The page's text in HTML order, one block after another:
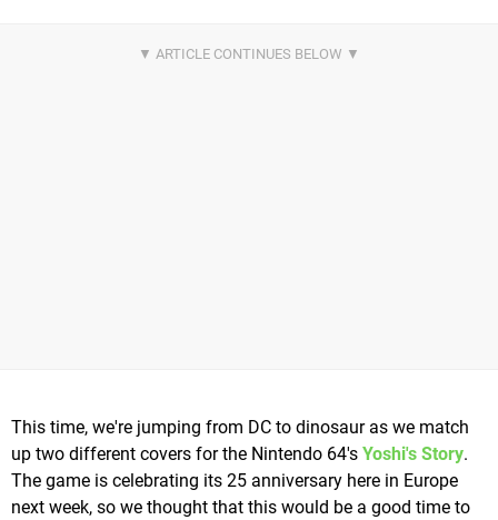
This time, we're jumping from DC to dinosaur as we match
up two different covers for the Nintendo 64's Yoshi's Story.
The game is celebrating its 25 anniversary here in Europe
next week, so we thought that this would be a good time to